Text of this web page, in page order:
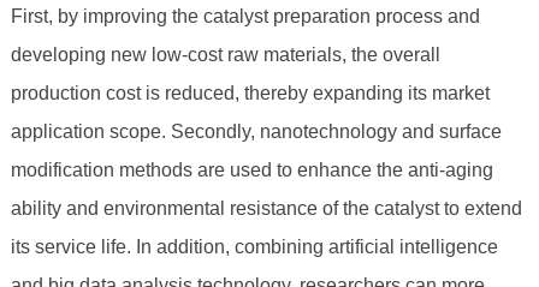
First, by improving the catalyst preparation process and
developing new low-cost raw materials, the overall
production cost is reduced, thereby expanding its market
application scope. Secondly, nanotechnology and surface
modification methods are used to enhance the anti-aging
ability and environmental resistance of the catalyst to extend
its service life. In addition, combining artificial intelligence